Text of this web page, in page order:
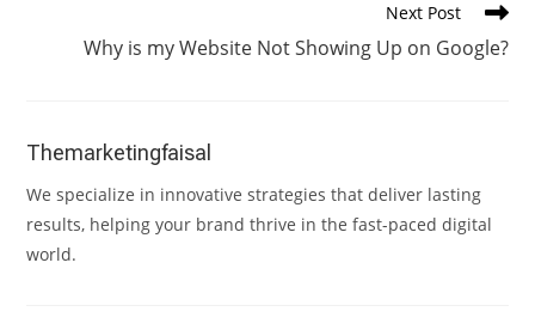
Next Post
Why is my Website Not Showing Up on Google?
Themarketingfaisal
We specialize in innovative strategies that deliver lasting
results, helping your brand thrive in the fast-paced digital
world.